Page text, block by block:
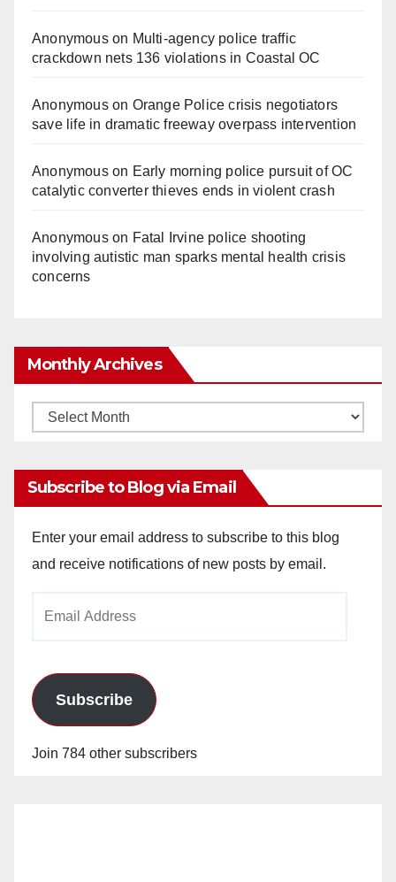
Anonymouson Multi‑agency police traffic
crackdown nets 136 violations in Coastal OC
Anonymouson Orange Police crisis negotiators
save life in dramatic freeway overpass intervention
Anonymouson Early morning police pursuit of OC
catalytic converter thieves ends in violent crash
Anonymouson Fatal Irvine police shooting
involving autistic man sparks mental health crisis
concerns
Monthly Archives
Monthly
Subscribe to Blog via Email
Enter your email address to subscribe to this blog
and receive notifications of new posts by email.
Subscribe
Join 784 other subscribers